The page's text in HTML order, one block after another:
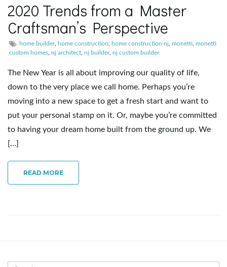
2020 Trends from a Master
Craftsman’s Perspective
home builder, home construction home construction nj monetti monetti
custom homes nj architect nj builder, nj custom builder
The New Year is all about improving our quality of life,
down to the very place we call home. Perhaps you’re
moving into a new space to get a fresh start and want to
put your personal stamp on it. Or, maybe you’re committed
to having your dream home built from the ground up. We
[…]
READ MORE